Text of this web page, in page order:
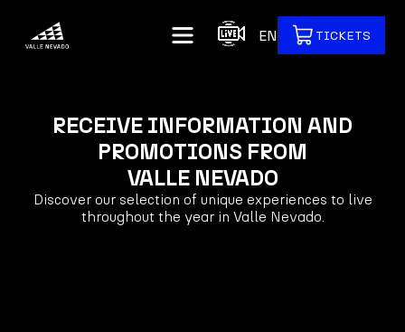
EN TICKETS
RECEIVE INFORMATION AND
PROMOTIONS FROM
VALLE NEVADO
Discover our selection of unique experiences to live
throughout the year in Valle Nevado.